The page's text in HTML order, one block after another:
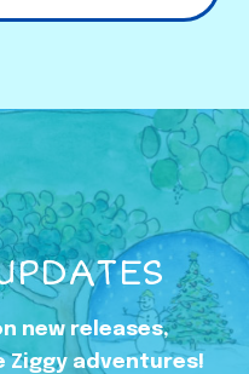
new releases,
adventures!